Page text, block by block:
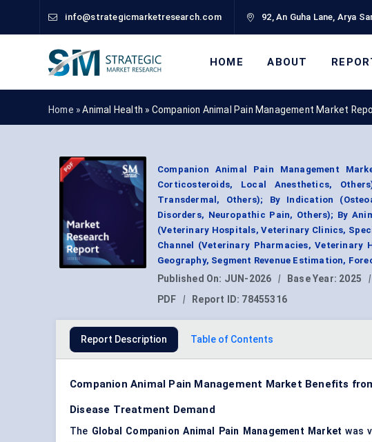
info@strategicmarketresearch.com 92, An Guha Lane, Arya
HOME ABOUT
Home »Animal Health » Companion Animal Pain Management Market
Companion Animal Pain Management
Corticosteroids, Local Anesthetics,
Transdermal, Others); By Indication
Disorders, Neuropathic Pain, Others); By
(Veterinary Hospitals, Veterinary Clinics,
Channel (Veterinary Pharmacies, Veterinary
Geography, Segment Revenue Estimation,
Published On: JUN-2026 | Base Year: 2025 |
PDF
| Report ID: 78455316
Report Description Table of Contents
Companion Animal Pain Management Market Benefits
Disease Treatment Demand
The Global Companion Animal Pain Management Market was